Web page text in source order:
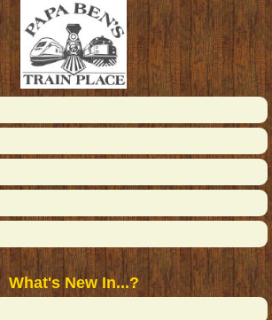
What's New In...?